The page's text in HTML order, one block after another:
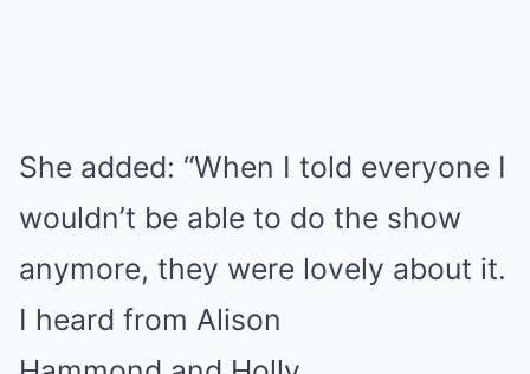
She added: “When I told everyone I
wouldn’t be able to do the show
anymore, they were lovely about it.
I heard from Alison